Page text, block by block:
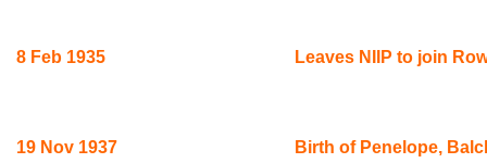
8 Feb 1935 Leaves NIIP to join
19 Nov 1937 Birth of Penelope,